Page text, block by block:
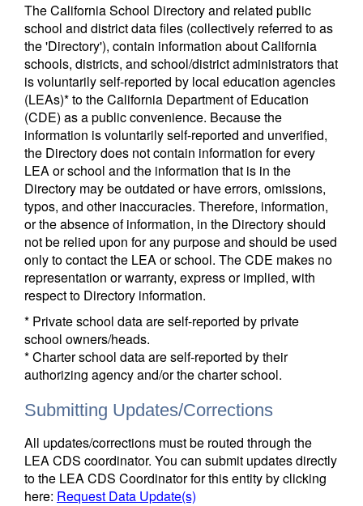
The California School Directory and related public
school and district data files (collectively referred to as
the 'Directory'), contain information about California
schools, districts, and school/district administrators that
is voluntarily self-reported by local education agencies
(LEAs)* to the California Department of Education
(CDE) as a public convenience. Because the
information is voluntarily self-reported and unverified,
the Directory does not contain information for every
LEA or school and the information that is in the
Directory may be outdated or have errors, omissions,
typos, and other inaccuracies. Therefore, information,
or the absence of information, in the Directory should
not be relied upon for any purpose and should be used
only to contact the LEA or school. The CDE makes no
representation or warranty, express or implied, with
respect to Directory information.
* Private school data are self-reported by private
school owners/heads.
* Charter school data are self-reported by their
authorizing agency and/or the charter school.
Submitting Updates/Corrections
All updates/corrections must be routed through the
LEA CDS coordinator. You can submit updates directly
to the LEA CDS Coordinator for this entity by clicking
here: Request Data Update(s)